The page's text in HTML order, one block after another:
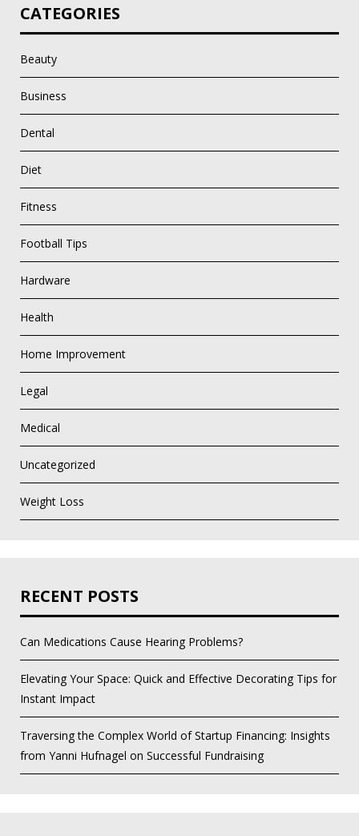
CATEGORIES
Beauty
Business
Dental
Diet
Fitness
Football Tips
Hardware
Health
Home Improvement
Legal
Medical
Uncategorized
Weight Loss
RECENT POSTS
Can Medications Cause Hearing Problems?
Elevating Your Space: Quick and Effective Decorating Tips for
Instant Impact
Traversing the Complex World of Startup Financing: Insights
from Yanni Hufnagel on Successful Fundraising